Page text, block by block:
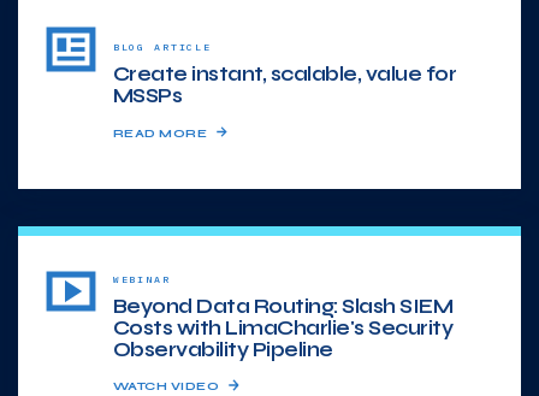
BLOG ARTICLE
Create instant, scalable, value for
MSSPs
READ MORE
WEBINAR
Beyond Data Routing: Slash SIEM
Costs with LimaCharlie's Security
Observability Pipeline
WATCH VIDEO